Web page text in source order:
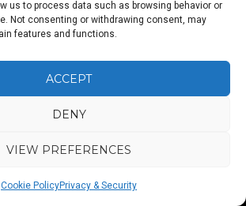
us to process data such as browsing behavior or
Not consenting or withdrawing consent, may
features and functions.
ACCEPT
DENY
VIEW PREFERENCES
Cookie PolicyPrivacy & Security
— ALL RIGHTS RESERVED. ISO 9001:2015
30405:2023.
BlogAbout
us
Services
Sectors
Regions
US
to